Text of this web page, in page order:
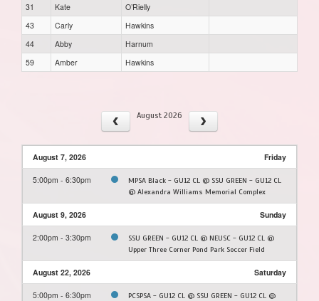
31
Kate
O’Rielly
43
Carly
Hawkins
44
Abby
Harnum
59
Amber Hawkins
August 2026
August 7, 2026 Friday
5:00pm - 6:30pm
MPSA Black - GU12 CL @ SSU GREEN - GU12 CL
@ Alexandra Williams Memorial Complex
August 9, 2026 Sunday
2:00pm - 3:30pm
SSU GREEN - GU12 CL @ NEUSC - GU12 CL @
Upper Three Corner Pond Park Soccer Field
August 22, 2026 Saturday
5:00pm - 6:30pm
PCSPSA - GU12 CL @ SSU GREEN - GU12 CL @